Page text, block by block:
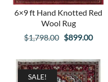
6×9 ft Hand Knotted Red
Wool Rug
$1,798.00 Original
was:
$1,798.00.
$899.00
is:
SALE!